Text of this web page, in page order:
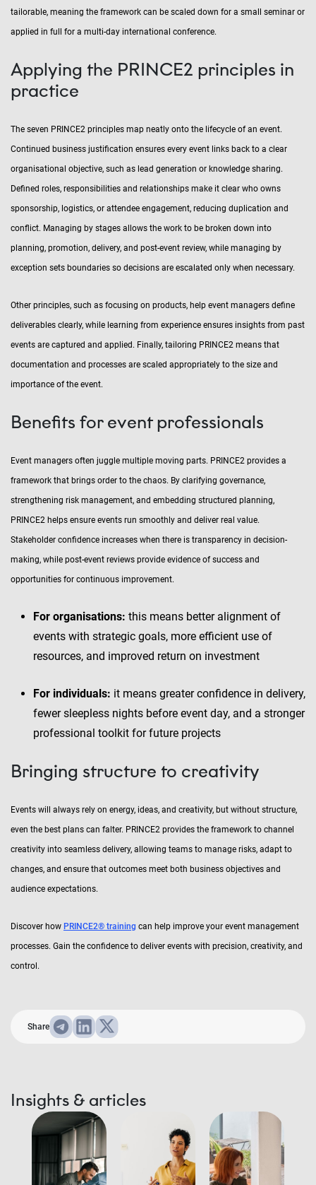
tailorable, meaning the framework can be scaled down for a small seminar or
applied in full for a multi-day international conference.
Applying the PRINCE2 principles in
practice
The seven PRINCE2 principles map neatly onto the lifecycle of an event.
Continued business justification ensures every event links back to a clear
organisational objective, such as lead generation or knowledge sharing.
Defined roles, responsibilities and relationships make it clear who owns
sponsorship, logistics, or attendee engagement, reducing duplication and
conflict. Managing by stages allows the work to be broken down into
planning, promotion, delivery, and post-event review, while managing by
exception sets boundaries so decisions are escalated only when necessary.
Other principles, such as focusing on products, help event managers define
deliverables clearly, while learning from experience ensures insights from past
events are captured and applied. Finally, tailoring PRINCE2 means that
documentation and processes are scaled appropriately to the size and
importance of the event.
Benefits for event professionals
Event managers often juggle multiple moving parts. PRINCE2 provides a
framework that brings order to the chaos. By clarifying governance,
strengthening risk management, and embedding structured planning,
PRINCE2 helps ensure events run smoothly and deliver real value.
Stakeholder confidence increases when there is transparency in decision-
making, while post-event reviews provide evidence of success and
opportunities for continuous improvement.
For organisations: this means better alignment of
events with strategic goals, more efficient use of
resources, and improved return on investment
For individuals: it means greater confidence in delivery,
fewer sleepless nights before event day, and a stronger
professional toolkit for future projects
Bringing structure to creativity
Events will always rely on energy, ideas, and creativity, but without structure,
even the best plans can falter. PRINCE2 provides the framework to channel
creativity into seamless delivery, allowing teams to manage risks, adapt to
changes, and ensure that outcomes meet both business objectives and
audience expectations.
Discover how PRINCE2® training can help improve your event management
processes. Gain the confidence to deliver events with precision, creativity, and
control.
Share
Insights & articles